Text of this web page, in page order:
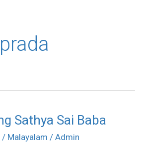
Sathya Sai Baba
/ Malayalam / Admin